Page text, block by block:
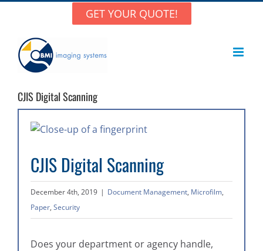
content
GET YOUR QUOTE!
CJIS Digital Scanning
View
Image
CJIS Digital Scanning
December 4th, 2019 | Document Management, Microfilm,
Paper, Security
Does your department or agency handle,